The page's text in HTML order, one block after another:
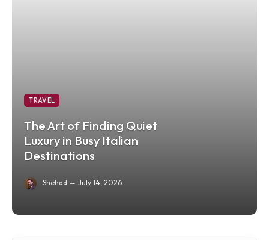
TRAVEL
The Art of Finding Quiet
Luxury in Busy Italian
Destinations
Shehad July 14, 2026